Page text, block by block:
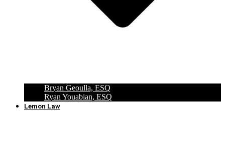
Bryan Geoulla, ESQ
Ryan Youabian, ESQ
Lemon Law